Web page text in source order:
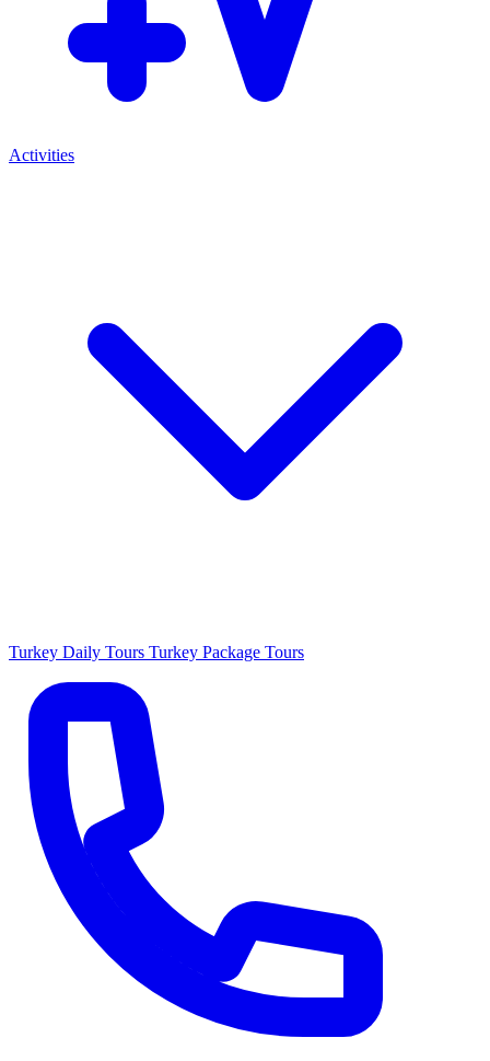
Activities
Turkey Daily Tours Turkey Package Tours